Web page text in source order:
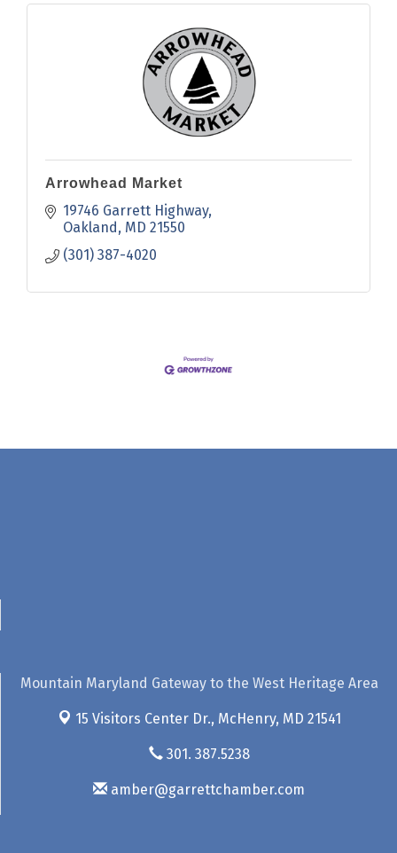
Arrowhead Market
19746 Garrett Highway
Oakland MD 21550
(301) 387-4020
Mountain Maryland Gateway to the West Heritage Area
15 Visitors Center Dr., McHenry, MD 21541
301. 387.5238
amber@garrettchamber.com